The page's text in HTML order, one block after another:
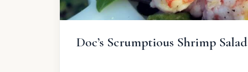
Doc’s Scrumptious Shrimp Salad